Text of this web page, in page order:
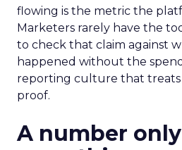
flowing is the metric the
Marketers rarely have the
to check that claim against
happened without the
reporting culture that treats
proof.
A number